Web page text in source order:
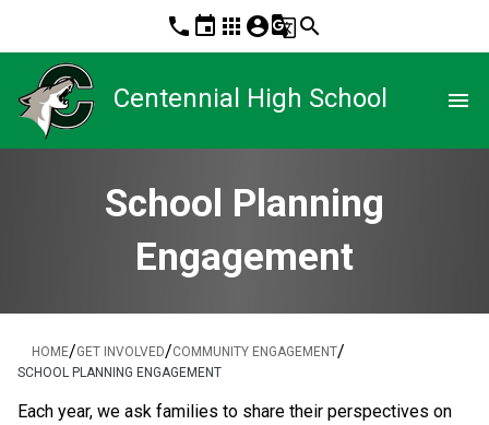
phone event apps account_circleg_translatesearch
Centennial High School menu
School Planning
Engagement
HOME/GET INVOLVED/COMMUNITY ENGAGEMENT/
SCHOOL PLANNING ENGAGEMENT
​​​Each year, we ask families to share their perspectives on